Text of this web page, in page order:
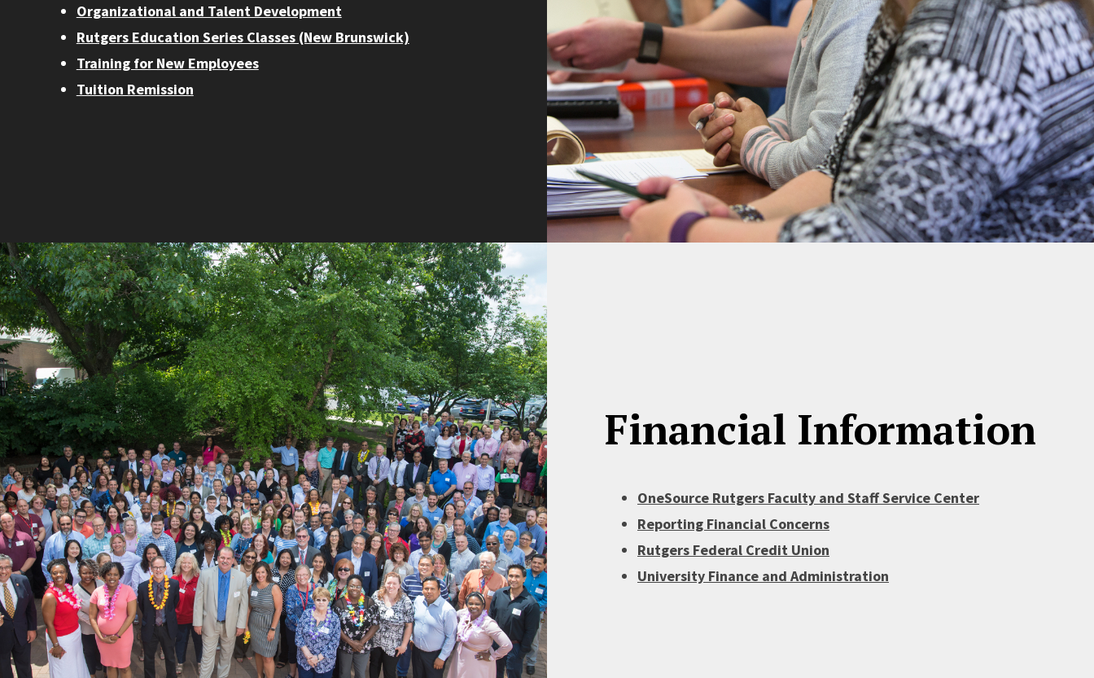
Organizational and Talent Development
Rutgers Education Series Classes (New Brunswick)
Training for New Employees
Tuition Remission
Financial Information
OneSource Rutgers Faculty and Staff Service Center
Reporting Financial Concerns
Rutgers Federal Credit Union
University Finance and Administration